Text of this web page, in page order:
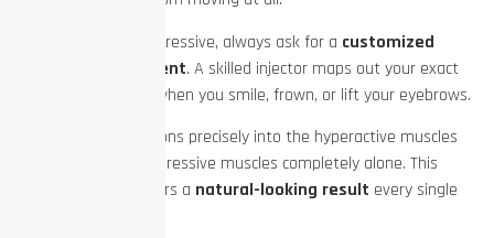
To keep your face expressive, always ask for a customized
neurotoxin treatment. A skilled injector maps out your exact
muscle movements when you smile, frown, or lift your eyebrows.
They place the injections precisely into the hyperactive muscles
while leaving your expressive muscles completely alone. This
careful method delivers a natural-looking result every single